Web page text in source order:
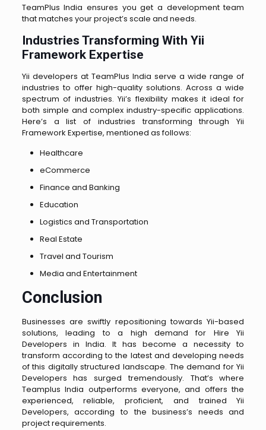
TeamPlus India ensures you get a development team
that matches your project’s scale and needs.
Industries Transforming With Yii
Framework Expertise
Yii developers at TeamPlus India serve a wide range of
industries to offer high-quality solutions. Across a wide
spectrum of industries. Yii’s flexibility makes it ideal for
both simple and complex industry-specific applications.
Here’s a list of industries transforming through Yii
Framework Expertise, mentioned as follows:
Healthcare
eCommerce
Finance and Banking
Education
Logistics and Transportation
Real Estate
Travel and Tourism
Media and Entertainment
Conclusion
Businesses are swiftly repositioning towards Yii-based
solutions, leading to a high demand for Hire Yii
Developers in India. It has become a necessity to
transform according to the latest and developing needs
of this digitally structured landscape. The demand for Yii
Developers has surged tremendously. That’s where
Teamplus India outperforms everyone, and offers the
experienced, reliable, proficient, and trained Yii
Developers, according to the business’s needs and
project requirements.